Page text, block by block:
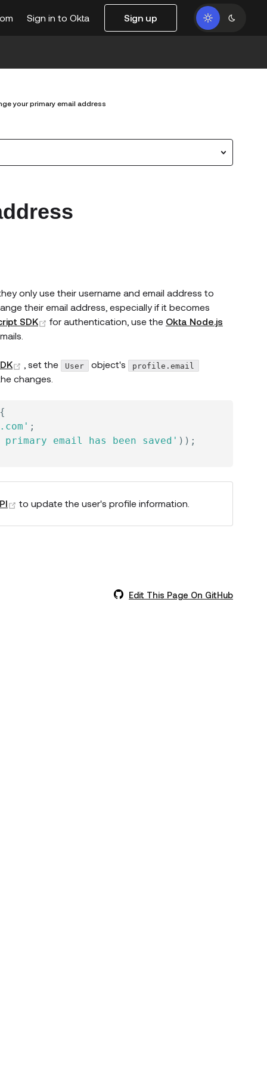
Sign in to Okta Sign up
your primary email address
only use their username and email address to
their email address, especially if it becomes
SDK (opens new window)
for authentication, use the Okta Node.js
(opens new window)
, set the User object's profile.email
changes.
{
;
primary email has been saved' ) ) ;
(opens new window)
to update the user's profile information.
Edit This Page On GitHub